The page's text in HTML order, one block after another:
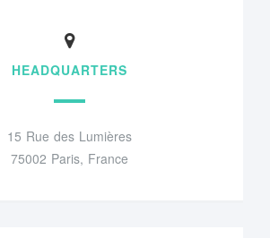
HEADQUARTERS
15 Rue des Lumières
75002 Paris, France